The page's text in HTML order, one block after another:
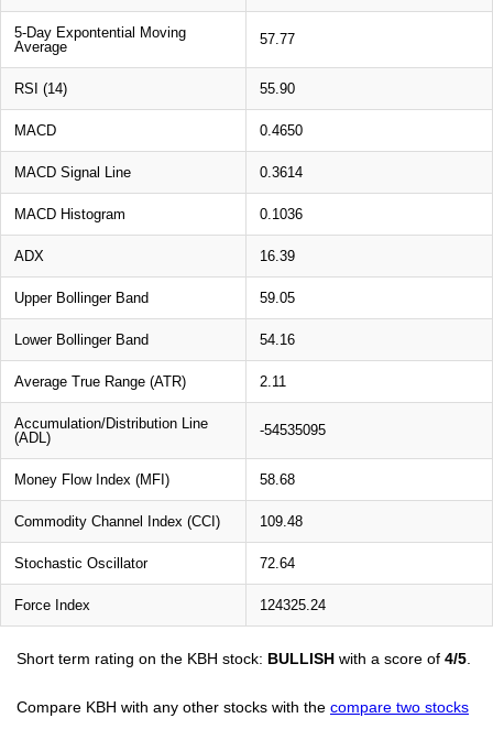
5-Day Expontential Moving
Average
57.77
RSI (14) 55.90
MACD 0.4650
MACD Signal Line 0.3614
MACD Histogram 0.1036
ADX 16.39
Upper Bollinger Band 59.05
Lower Bollinger Band 54.16
Average True Range (ATR) 2.11
Accumulation/Distribution Line
(ADL)
-54535095
Money Flow Index (MFI) 58.68
Commodity Channel Index (CCI) 109.48
Stochastic Oscillator 72.64
Force Index 124325.24
Short term rating on the KBH stock: BULLISH with a score of 4/5
Compare KBH with any other stocks with the compare two stocks